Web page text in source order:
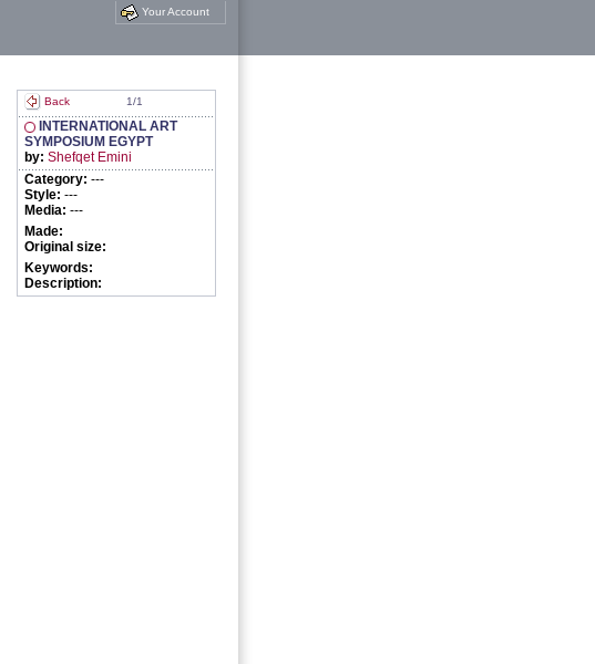
Your Account
Back 1/1
INTERNATIONAL ART
SYMPOSIUM EGYPT
by: Shefqet Emini
Category: ---
Style: ---
Media: ---
Made:
Original size:
Keywords:
Description: